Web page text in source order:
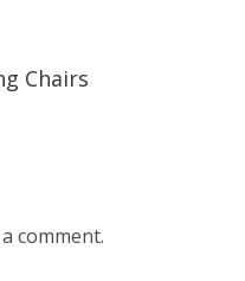
Chairs
comment.